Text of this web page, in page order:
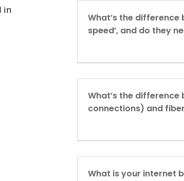
in
What’s the difference
speed’, and do they
What’s the difference
connections) and
What is your internet